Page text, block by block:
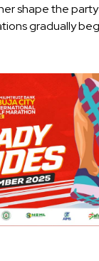
shape the
gradually